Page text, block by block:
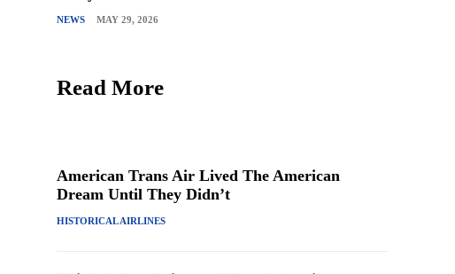
NEWS MAY 29, 2026
Read More
American Trans Air Lived The American
Dream Until They Didn’t
HISTORICAL AIRLINES